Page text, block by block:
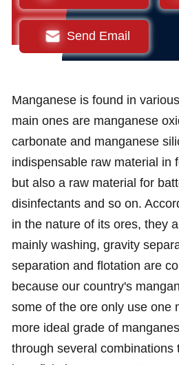
Send Email
Manganese is found in
main ones are manganese
carbonate and manganese
indispensable raw material in
but also a raw material for
disinfectants and so on.
in the nature of its ores, they
mainly washing, gravity
separation and flotation are
because our country's
some of the ore only use one
more ideal grade of
through several combinations